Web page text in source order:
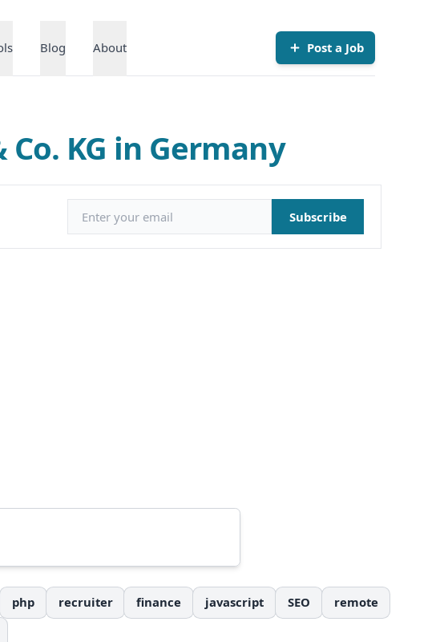
Blog About Post a Job
KG in Germany
Subscribe
php recruiter finance javascript SEO
remote